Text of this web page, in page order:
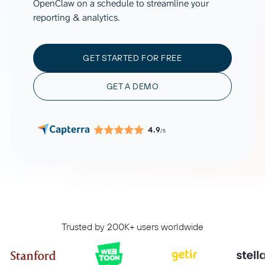
OpenClaw on a schedule to streamline your
reporting & analytics.
GET STARTED FOR FREE
GET A DEMO
4.9/5
Trusted by 200K+ users worldwide